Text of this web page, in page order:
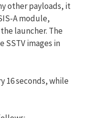
other payloads, it
A module,
launcher. The
SSTV images in
16 seconds, while